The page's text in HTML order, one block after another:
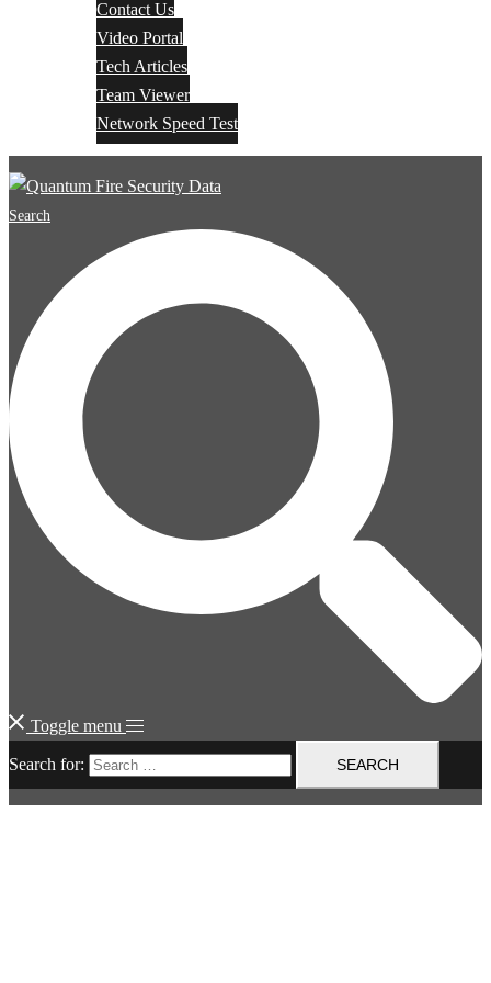
Contact Us
Video Portal
Tech Articles
Team Viewer
Network Speed Test
Search
Toggle menu
Search for: